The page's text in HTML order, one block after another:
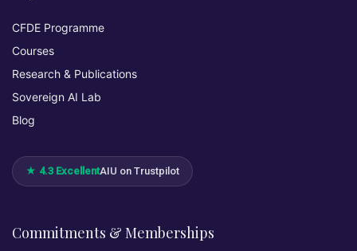
CFDE Programme
Courses
Research & Publications
Sovereign AI Lab
Blog
★ 4.3 ExcellentAIU on Trustpilot
Commitments & Memberships